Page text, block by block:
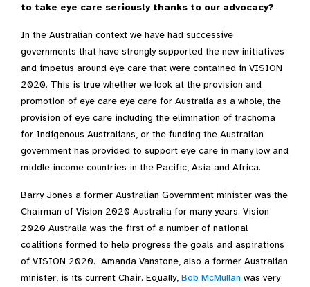
to take eye care seriously thanks to our advocacy?
In the Australian context we have had successive
governments that have strongly supported the new initiatives
and impetus around eye care that were contained in VISION
2020. This is true whether we look at the provision and
promotion of eye care eye care for Australia as a whole, the
provision of eye care including the elimination of trachoma
for Indigenous Australians, or the funding the Australian
government has provided to support eye care in many low and
middle income countries in the Pacific, Asia and Africa.
Barry Jones a former Australian Government minister was the
Chairman of Vision 2020 Australia for many years. Vision
2020 Australia was the first of a number of national
coalitions formed to help progress the goals and aspirations
of VISION 2020. Amanda Vanstone, also a former Australian
minister, is its current Chair. Equally, Bob McMullan was very